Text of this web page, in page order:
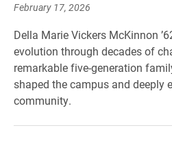
February 17, 2026
Della Marie Vickers McKinnon
evolution through decades of
remarkable five-generation
shaped the campus and deeply
community.